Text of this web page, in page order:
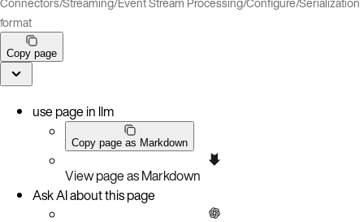
format
Copy page
use page in llm
Copy page as Markdown
View page as Markdown
Ask AI about this page